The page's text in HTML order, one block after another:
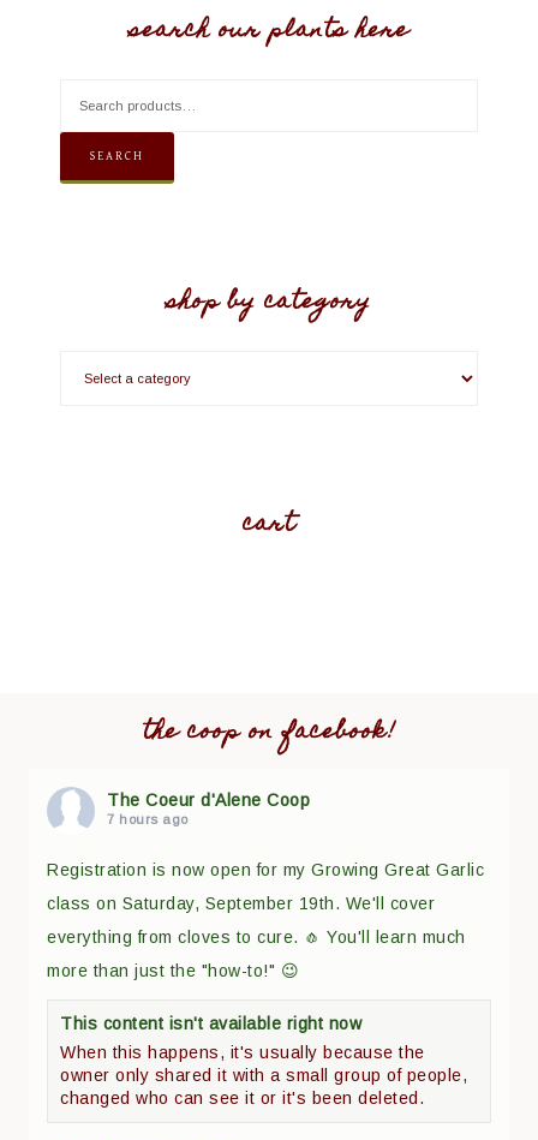
search our plants here
SEARCH
shop by category
cart
the coop on facebook!
The Coeur d'Alene Coop
7 hours ago
Registration is now open for my Growing Great Garlic
class on Saturday, September 19th. We'll cover
everything from cloves to cure. 🧄 You'll learn much
more than just the "how-to!" 😉
This content isn't available right now
When this happens, it's usually because the
owner only shared it with a small group of people,
changed who can see it or it's been deleted.